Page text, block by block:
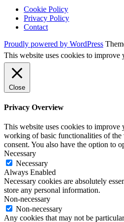
Cookie Policy
Privacy Policy
Contact
Proudly powered by WordPress
This website uses cookies to
Close
Privacy Overview
This website uses cookies to improve
working of basic functionalities of the
consent. You also have the option to
Necessary
Necessary
Always Enabled
Necessary cookies are absolutely
store any personal information.
Non-necessary
Non-necessary
Any cookies that may not be